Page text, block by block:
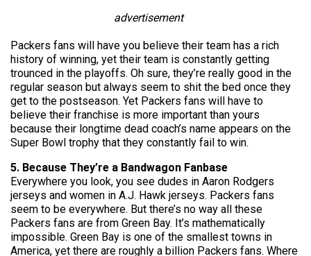
advertisement
Packers fans will have you believe their team has a rich
history of winning, yet their team is constantly getting
trounced in the playoffs. Oh sure, they’re really good in the
regular season but always seem to shit the bed once they
get to the postseason. Yet Packers fans will have to
believe their franchise is more important than yours
because their longtime dead coach’s name appears on the
Super Bowl trophy that they constantly fail to win.
5. Because They’re a Bandwagon Fanbase
Everywhere you look, you see dudes in Aaron Rodgers
jerseys and women in A.J. Hawk jerseys. Packers fans
seem to be everywhere. But there’s no way all these
Packers fans are from Green Bay. It’s mathematically
impossible. Green Bay is one of the smallest towns in
America, yet there are roughly a billion Packers fans. Where